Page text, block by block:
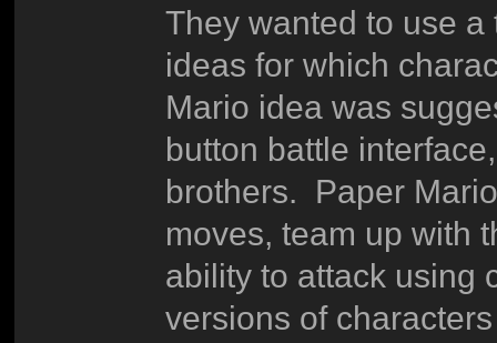
They wanted to use
ideas for which
Mario idea was
button battle
brothers. Paper
moves, team up with
ability to attack using
versions of